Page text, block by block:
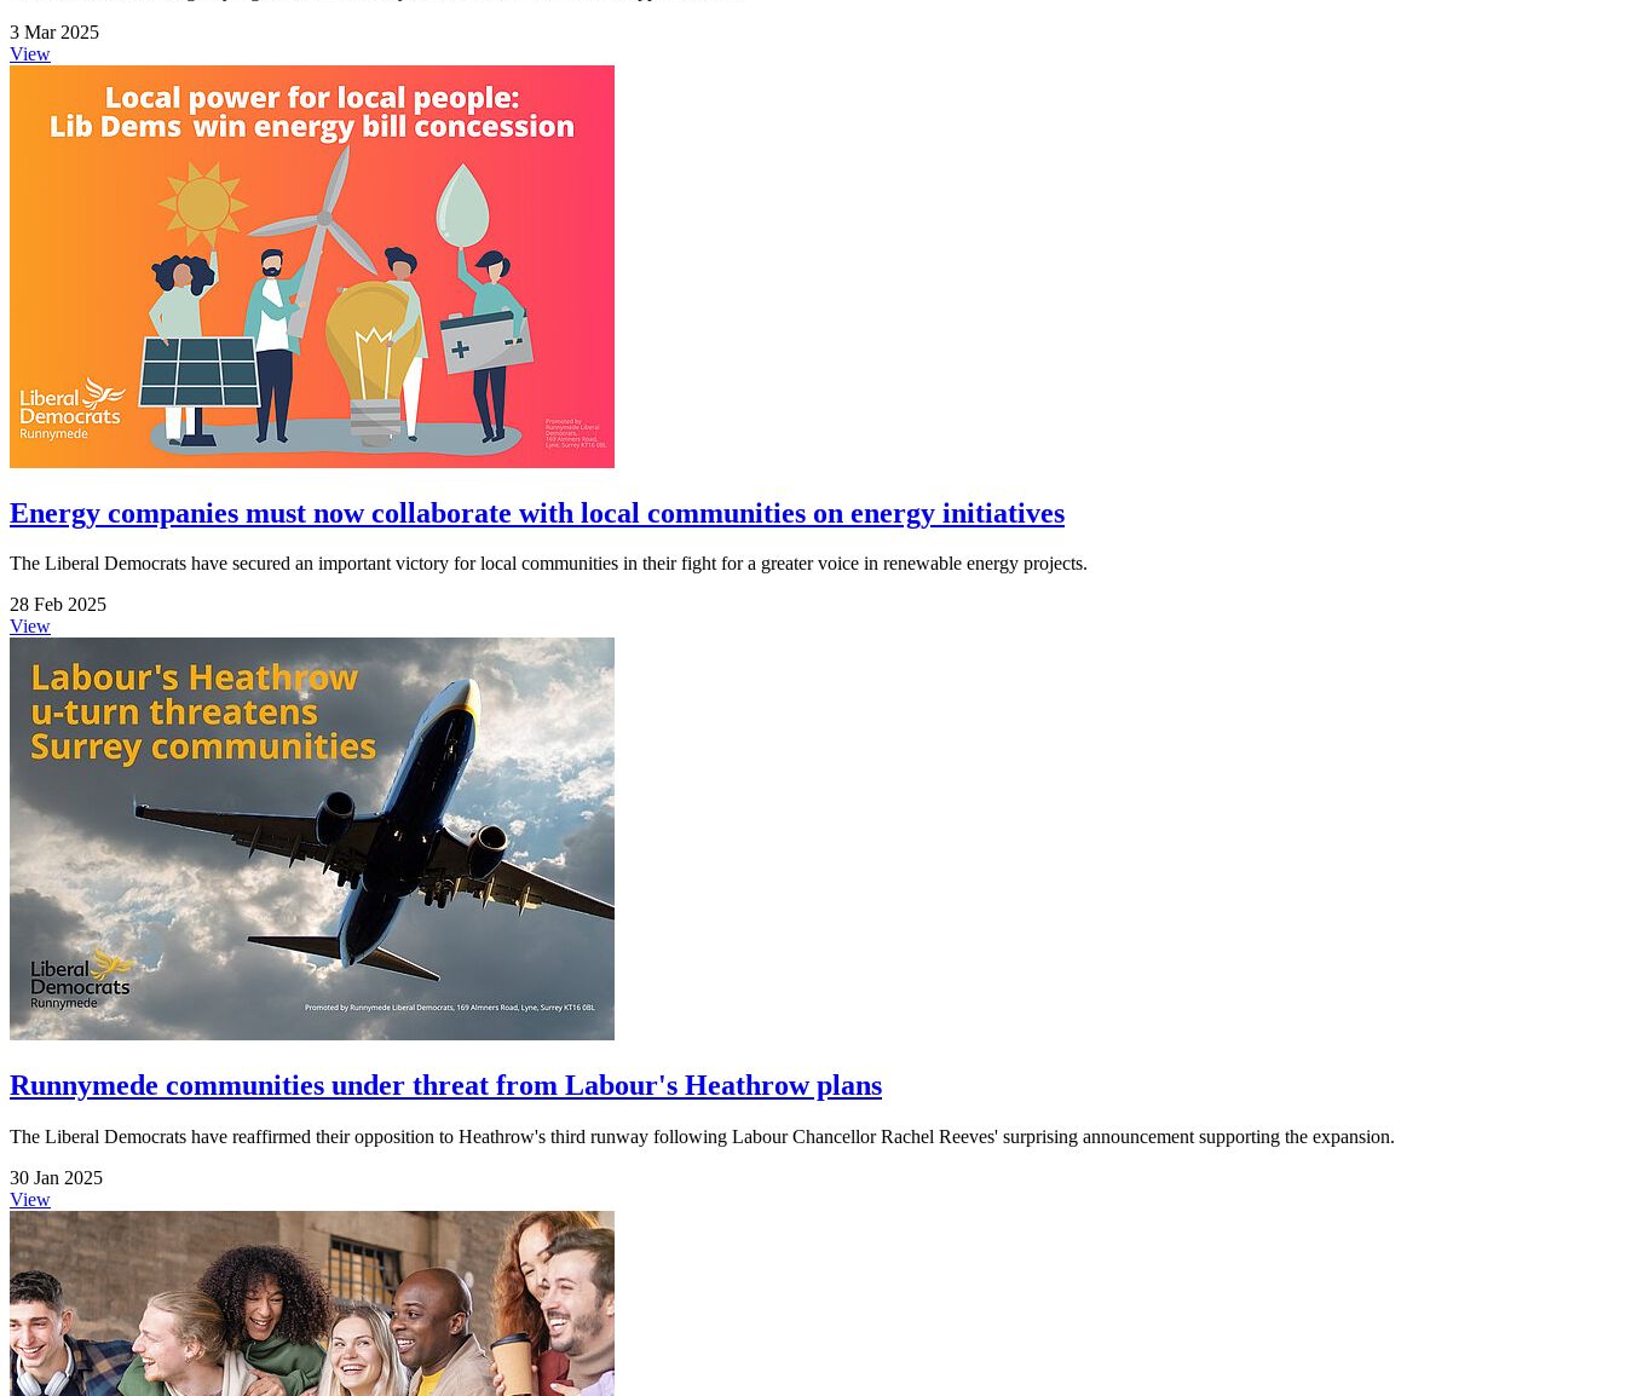
3 Mar 2025
View
Energy companies must now collaborate with local communities on energy initiatives
The Liberal Democrats have secured an important victory for local communities in their fight for a greater voice in renewable energy projects.
28 Feb 2025
View
Runnymede communities under threat from Labour's Heathrow plans
The Liberal Democrats have reaffirmed their opposition to Heathrow's third runway following Labour Chancellor Rachel Reeves' surprising announcement supporting the expansion.
30 Jan 2025
View